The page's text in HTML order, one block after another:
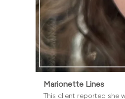
Marionette Lines
This client reported she